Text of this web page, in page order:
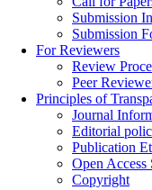
Submission
Submission
For Reviewers
Review
Peer
Principles of
Journal
Editorial
Publication
Open Access
Copyright